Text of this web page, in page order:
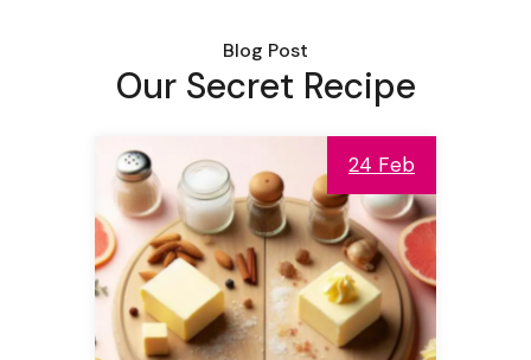
Blog Post
Our Secret Recipe
24 Feb